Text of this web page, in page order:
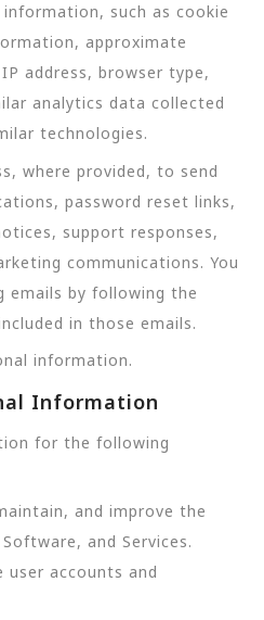
such as cookie
approximate
address, browser type,
analytics data collected
technologies.
where provided, to send
password reset links,
support responses,
communications. You
by following the
in those emails.
information.
Information
for the following
and improve the
and Services.
user accounts and